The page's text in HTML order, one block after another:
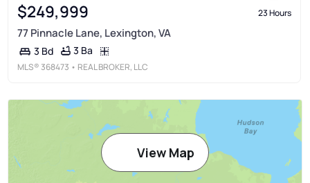
$249,999 23 Hours
77 Pinnacle Lane, Lexington, VA
3 Bd 3 Ba
MLS®368473 • REAL BROKER, LLC
View Map